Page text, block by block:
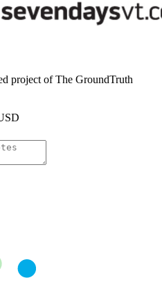
project of The GroundTruth